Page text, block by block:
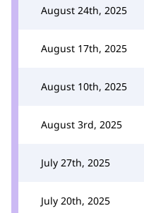
August 24th, 2025
August 17th, 2025
August 10th, 2025
August 3rd, 2025
July 27th, 2025
July 20th, 2025